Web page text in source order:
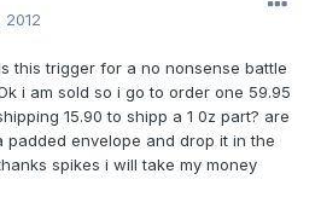
this trigger for a no nonsense battle
i am sold so i go to order one 59.95
15.90 to shipp a 1 0z part? are
padded envelope and drop it in the
spikes i will take my money